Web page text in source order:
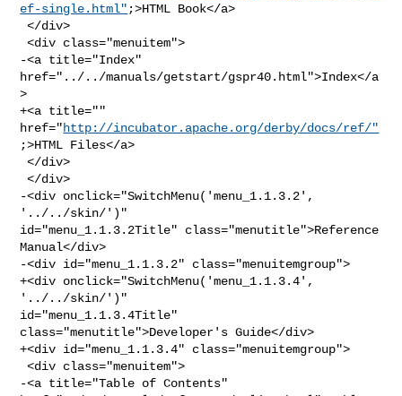
ef-single.html" ;>HTML Book</a>
</div>
<div class="menuitem">
-<a title="Index"
href="../../manuals/getstart/gspr40.html">Index</a
>
+<a title=""
href="http://incubator.apache.org/derby/docs/ref/"
;>HTML Files</a>
</div>
</div>
-<div onclick="SwitchMenu('menu_1.1.3.2',
'../../skin/')"
id="menu_1.1.3.2Title" class="menutitle">Reference
Manual</div>
-<div id="menu_1.1.3.2" class="menuitemgroup">
+<div onclick="SwitchMenu('menu_1.1.3.4',
'../../skin/')"
id="menu_1.1.3.4Title"
class="menutitle">Developer's Guide</div>
+<div id="menu_1.1.3.4" class="menuitemgroup">
<div class="menuitem">
-<a title="Table of Contents"